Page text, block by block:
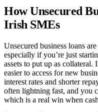
How Unsecured
Irish SMEs
Unsecured business loans
especially if you’re just
assets to put up as collateral.
easier to access for new
interest rates and shorter
often lightning fast, and you
which is a real win when